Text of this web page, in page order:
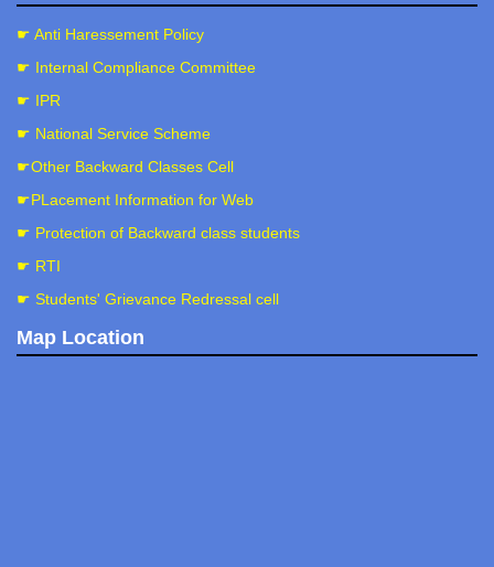
☛ Anti Haressement Policy
☛ Internal Compliance Committee
☛ IPR
☛ National Service Scheme
☛Other Backward Classes Cell
☛PLacement Information for Web
☛ Protection of Backward class students
☛ RTI
☛ Students' Grievance Redressal cell
Map Location